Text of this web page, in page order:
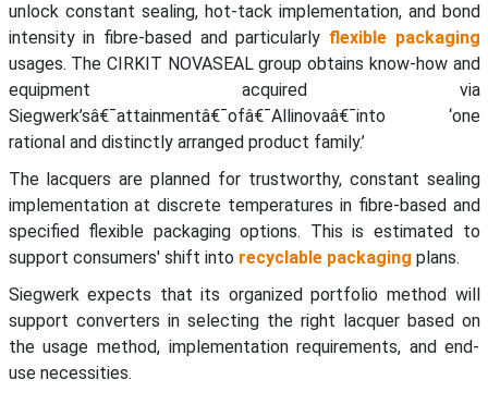
unlock constant sealing, hot-tack implementation, and bond
intensity in fibre-based and particularly flexible packaging
usages. The CIRKIT NOVASEAL group obtains know-how and
equipment acquired via
Siegwerk’sâ€¯attainmentâ€¯ofâ€¯Allinovaâ€¯into ‘one
rational and distinctly arranged product family.’
The lacquers are planned for trustworthy, constant sealing
implementation at discrete temperatures in fibre-based and
specified flexible packaging options. This is estimated to
support consumers' shift into recyclable packaging plans.
Siegwerk expects that its organized portfolio method will
support converters in selecting the right lacquer based on
the usage method, implementation requirements, and end-
use necessities.